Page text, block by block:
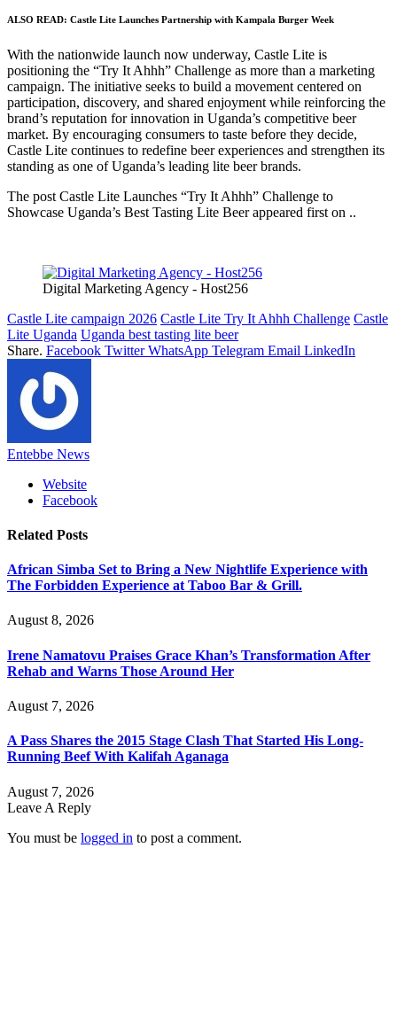
ALSO READ: Castle Lite Launches Partnership with Kampala Burger Week
With the nationwide launch now underway, Castle Lite is
positioning the “Try It Ahhh” Challenge as more than a marketing
campaign. The initiative seeks to build a movement centered on
participation, discovery, and shared enjoyment while reinforcing the
brand’s reputation for innovation in Uganda’s competitive beer
market. By encouraging consumers to taste before they decide,
Castle Lite continues to redefine beer experiences and strengthen its
standing as one of Uganda’s leading lite beer brands.
The post Castle Lite Launches “Try It Ahhh” Challenge to
Showcase Uganda’s Best Tasting Lite Beer appeared first on ..
Digital Marketing Agency - Host256
Castle Lite campaign 2026 Castle Lite Try It Ahhh Challenge Castle
Lite Uganda Uganda best tasting lite beer
Share. Facebook Twitter WhatsApp Telegram Email LinkedIn
Entebbe News
Website
Facebook
Related Posts
African Simba Set to Bring a New Nightlife Experience with
The Forbidden Experience at Taboo Bar & Grill.
August 8, 2026
Irene Namatovu Praises Grace Khan’s Transformation After
Rehab and Warns Those Around Her
August 7, 2026
A Pass Shares the 2015 Stage Clash That Started His Long-
Running Beef With Kalifah Aganaga
August 7, 2026
Leave A Reply
You must be logged in to post a comment.